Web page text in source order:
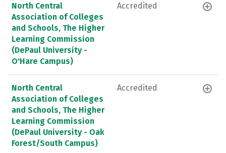
North Central
Association of Colleges
and Schools, The Higher
Learning Commission
(DePaul University -
O'Hare Campus)
Accredited
North Central
Association of Colleges
and Schools, The Higher
Learning Commission
(DePaul University - Oak
Forest/South Campus)
Accredited